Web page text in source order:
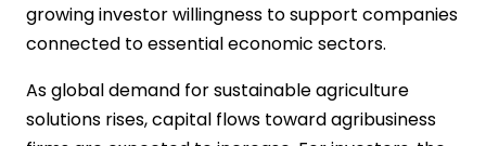
growing investor willingness to support companies
connected to essential economic sectors.
As global demand for sustainable agriculture
solutions rises, capital flows toward agribusiness